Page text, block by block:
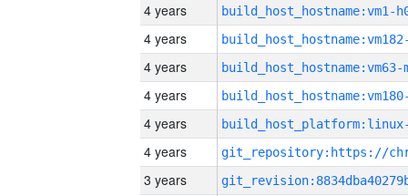
4 years build_host_hostname:vm1-
4 years
4 years build_host_hostname:vm63-
4 years
4 years
4 years
3 years